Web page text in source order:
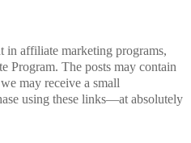
in affiliate marketing programs,
Program. The posts may contain
may receive a small
using these links—at absolutely